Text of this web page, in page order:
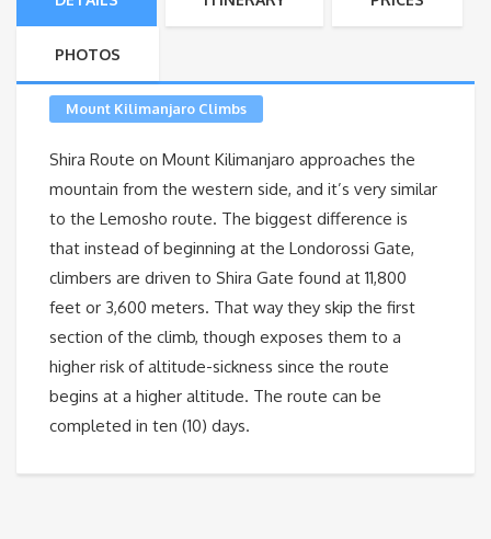
PHOTOS
Mount Kilimanjaro Climbs
Shira Route on Mount Kilimanjaro approaches the
mountain from the western side, and it’s very similar
to the Lemosho route. The biggest difference is
that instead of beginning at the Londorossi Gate,
climbers are driven to Shira Gate found at 11,800
feet or 3,600 meters. That way they skip the first
section of the climb, though exposes them to a
higher risk of altitude-sickness since the route
begins at a higher altitude. The route can be
completed in ten (10) days.